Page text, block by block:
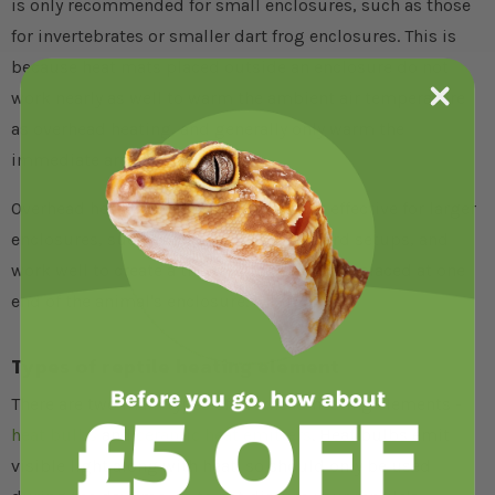
is only recommended for small enclosures, such as those
for invertebrates or smaller dart frog enclosures. This is
because heat mats placed outside an enclosure do not
work nearly as well to warm the ambient air temperature
as overhead heating, and generally only warm the
immediate area around them.
Overhead heating systems are the most effective for larger
enclosures, such as snake setups or lizard setups, and
work well to create a thermogradient when placed at one
end of the animal's enclosure.
Types of reptile heating element
There are two main types of overhead heating elements -
heat bulbs
and ceramic heat emitters
visible light along with heat, so should only be used